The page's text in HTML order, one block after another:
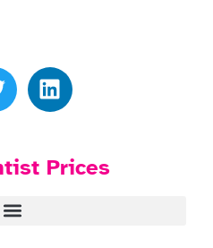
Prices